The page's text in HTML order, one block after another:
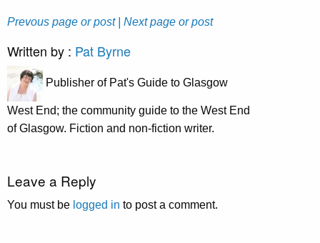
Prevous page or post | Next page or post
Written by : Pat Byrne
Publisher of Pat's Guide to Glasgow
West End; the community guide to the West End
of Glasgow. Fiction and non-fiction writer.
Leave a Reply
You must be logged in to post a comment.